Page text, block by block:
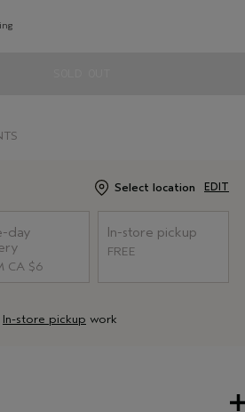
Select location EDIT
day
CA $6
In-store pickup
FREE
In-store pickup work